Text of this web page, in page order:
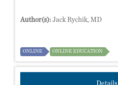
Author(s): Jack Rychik, MD
ONLINE ONLINE EDUCATION
Details